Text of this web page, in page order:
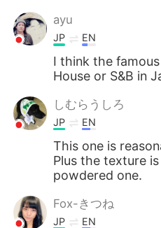
ayu
JP EN
I think the
House or S&B in
しむらうしろ
JP EN
This one is
Plus the texture
powdered one.
Fox-きつね
JP EN